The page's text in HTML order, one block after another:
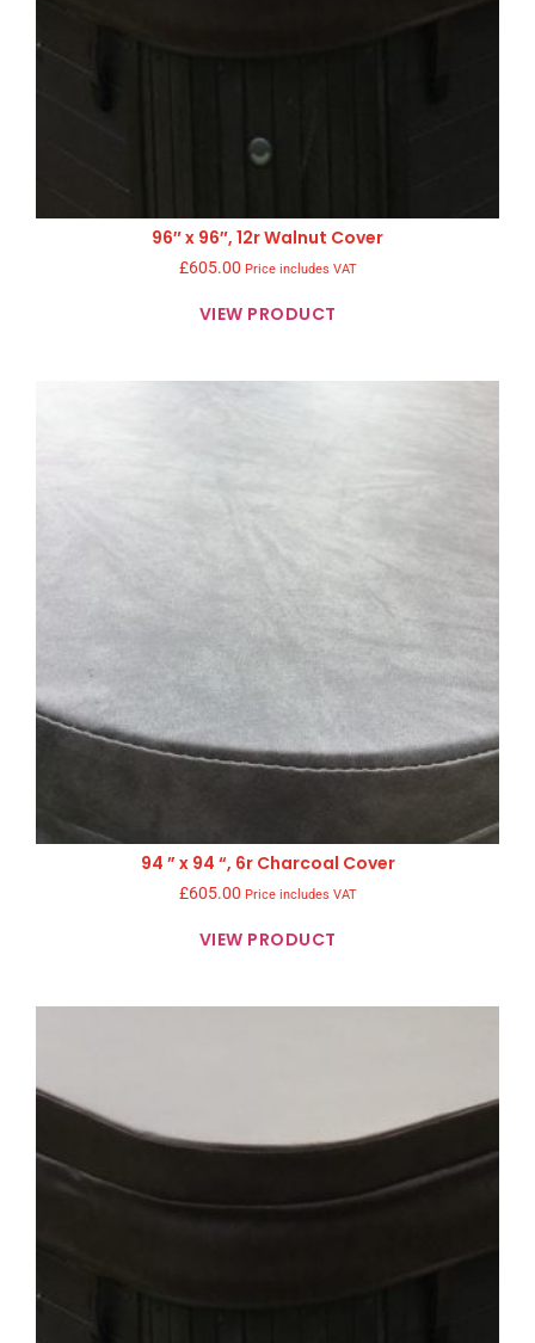
96″ x 96″, 12r Walnut Cover
£605.00 Price includes VAT
VIEW PRODUCT
94 ” x 94 “, 6r Charcoal Cover
£605.00 Price includes VAT
VIEW PRODUCT